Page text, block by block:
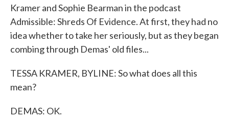
Kramer and Sophie Bearman in the podcast
Admissible: Shreds Of Evidence. At first, they had no
idea whether to take her seriously, but as they began
combing through Demas' old files...
TESSA KRAMER, BYLINE: So what does all this
mean?
DEMAS: OK.